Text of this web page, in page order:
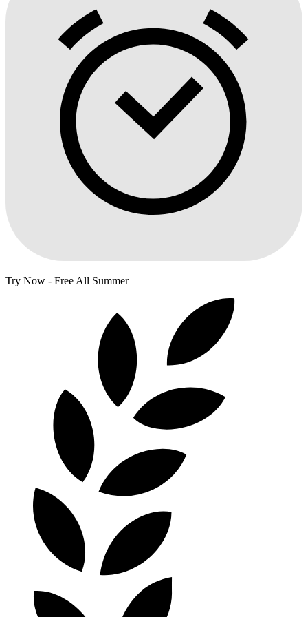
Try Now - Free All Summer